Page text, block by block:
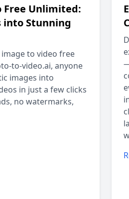
Free Unlimited:
into Stunning
to video free
to-video.ai, anyone
images into
in just a few clicks
no watermarks,